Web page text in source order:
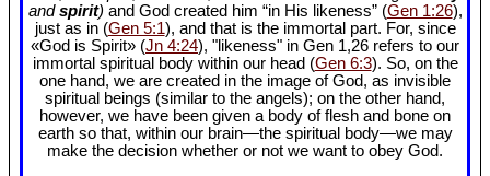
andspirit) and God created him “in His likeness” (Gen 1:26),
just as in (Gen 5:1), and that is the immortal part. For, since
«God is Spirit» (Jn 4:24), "likeness" in Gen 1,26 refers to our
immortal spiritual body within our head (Gen 6:3). So, on the
one hand, we are created in the image of God, as invisible
spiritual beings (similar to the angels); on the other hand,
however, we have been given a body of flesh and bone on
earth so that, within our brain—the spiritual body—we may
make the decision whether or not we want to obey God.